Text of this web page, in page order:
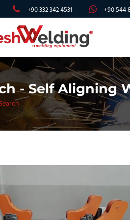
+90 332 342 4531 +90 544
- Self Aligning
Search